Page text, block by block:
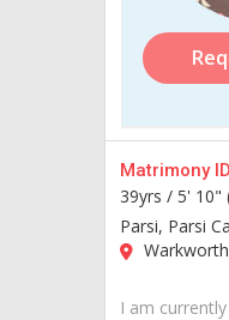
Matrimony
39yrs / 5' 10"
Parsi, Parsi
I am